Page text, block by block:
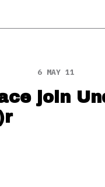
6 MAY 11
join